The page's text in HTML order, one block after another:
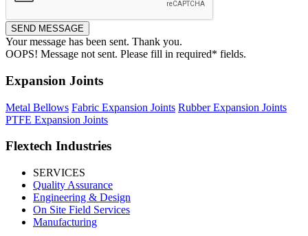
Your message has been sent. Thank you.
OOPS! Message not sent. Please fill in required* fields.
Expansion Joints
Metal Bellows Fabric Expansion Joints Rubber Expansion Joints
PTFE Expansion Joints
Flextech Industries
SERVICES
Quality Assurance
Engineering & Design
On Site Field Services
Manufacturing